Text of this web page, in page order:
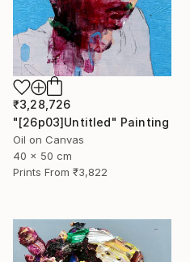
₹3,28,726
"[26p03]Untitled" Painting
Oil on Canvas
40 x 50 cm
Prints From ₹3,822